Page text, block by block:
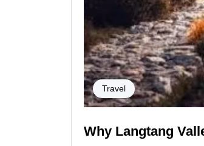
Travel
Why Langtang